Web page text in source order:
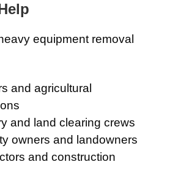
equipment removal
and agricultural
and land clearing crews
owners and landowners
and construction